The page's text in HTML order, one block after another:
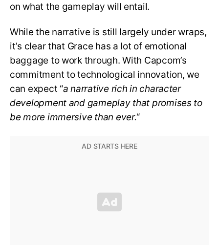
on what the gameplay will entail.
While the narrative is still largely under wraps,
it’s clear that Grace has a lot of emotional
baggage to work through. With Capcom’s
commitment to technological innovation, we
can expect “a narrative rich in character
development and gameplay that promises to
be more immersive than ever.“